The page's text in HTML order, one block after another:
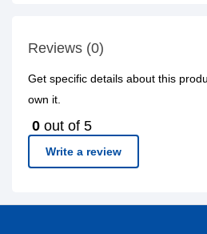
Reviews (0)
Get specific details about this
own it.
0 out of 5
Write a review